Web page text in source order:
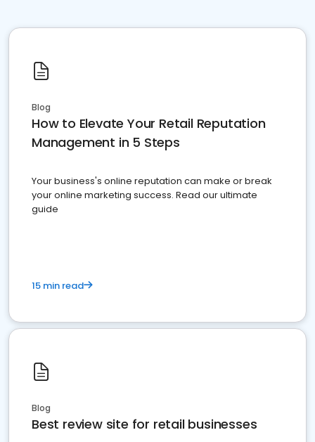
Blog
How to Elevate Your Retail Reputation
Management in 5 Steps
Your business's online reputation can make or break
your online marketing success. Read our ultimate
guide
15 min read
Blog
Best review site for retail businesses